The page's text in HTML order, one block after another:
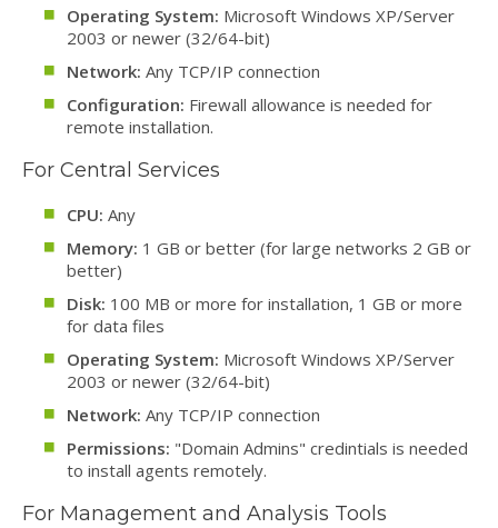
Operating System: Microsoft Windows XP/Server
2003 or newer (32/64-bit)
Network: Any TCP/IP connection
Configuration: Firewall allowance is needed for
remote installation.
For Central Services
CPU: Any
Memory: 1 GB or better (for large networks 2 GB or
better)
Disk: 100 MB or more for installation, 1 GB or more
for data files
Operating System: Microsoft Windows XP/Server
2003 or newer (32/64-bit)
Network: Any TCP/IP connection
Permissions: "Domain Admins" credintials is needed
to install agents remotely.
For Management and Analysis Tools